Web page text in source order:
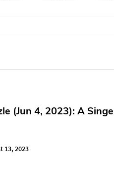
(Jun 4, 2023): A
13, 2023